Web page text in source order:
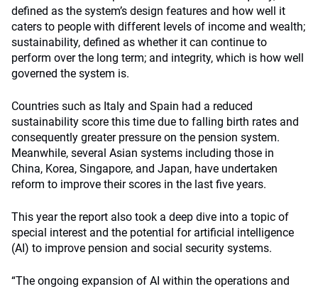
defined as the system’s design features and how well it
caters to people with different levels of income and wealth;
sustainability, defined as whether it can continue to
perform over the long term; and integrity, which is how well
governed the system is.
Countries such as Italy and Spain had a reduced
sustainability score this time due to falling birth rates and
consequently greater pressure on the pension system.
Meanwhile, several Asian systems including those in
China, Korea, Singapore, and Japan, have undertaken
reform to improve their scores in the last five years.
This year the report also took a deep dive into a topic of
special interest and the potential for artificial intelligence
(AI) to improve pension and social security systems.
“The ongoing expansion of AI within the operations and